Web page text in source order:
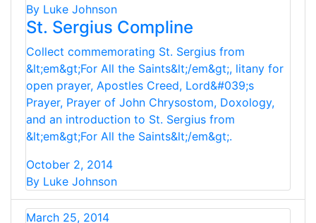
By Luke Johnson
St. Sergius Compline
Collect commemorating St. Sergius from
&lt;em&gt;For All the Saints&lt;/em&gt;, litany for
open prayer, Apostles Creed, Lord&#039;s
Prayer, Prayer of John Chrysostom, Doxology,
and an introduction to St. Sergius from
&lt;em&gt;For All the Saints&lt;/em&gt;.
October 2, 2014
By Luke Johnson
March 25, 2014